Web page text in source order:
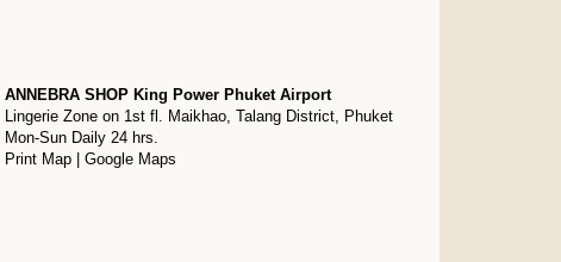
ANNEBRA SHOP King Power Phuket Airport
Lingerie Zone on 1st fl. Maikhao, Talang District, Phuket
Mon-Sun Daily 24 hrs.
Print Map| Google Maps